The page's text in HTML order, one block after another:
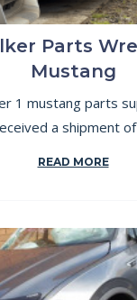
Parts
Mustang
1 mustang parts
a shipment
READ MORE